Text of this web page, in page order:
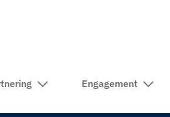
Engagement